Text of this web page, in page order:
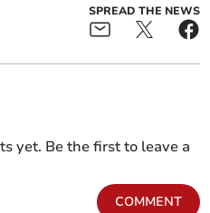
SPREAD THE NEWS
yet. Be the first to leave a
COMMENT